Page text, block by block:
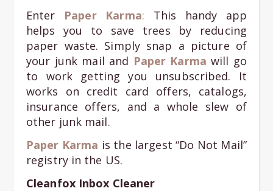
Enter Paper Karma: This handy app
helps you to save trees by reducing
paper waste. Simply snap a picture of
your junk mail and Paper Karma will go
to work getting you unsubscribed. It
works on credit card offers, catalogs,
insurance offers, and a whole slew of
other junk mail.
Paper Karma is the largest “Do Not Mail”
registry in the US.
Cleanfox Inbox Cleaner